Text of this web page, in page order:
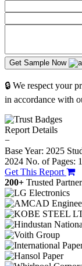
Get Sample Now
🔒 We respect your
in accordance with
Report Details
−
Base Year: 2025
2024 No. of Pages:
Get This Report
200+ Trusted